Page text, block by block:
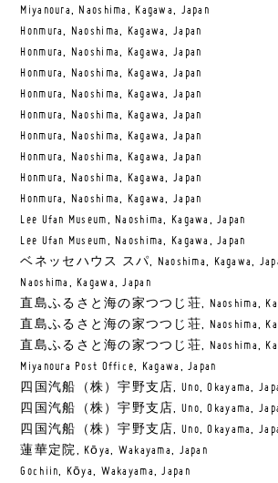
Miyanoura, Naoshima, Kagawa, Japan
Honmura, Naoshima, Kagawa, Japan
Honmura, Naoshima, Kagawa, Japan
Honmura, Naoshima, Kagawa, Japan
Honmura, Naoshima, Kagawa, Japan
Honmura, Naoshima, Kagawa, Japan
Honmura, Naoshima, Kagawa, Japan
Honmura, Naoshima, Kagawa, Japan
Honmura, Naoshima, Kagawa, Japan
Honmura, Naoshima, Kagawa, Japan
Lee Ufan Museum, Naoshima, Kagawa, Japan
Lee Ufan Museum, Naoshima, Kagawa, Japan
ベネッセハウス スパ, Naoshima, Kagawa,
Naoshima, Kagawa, Japan
直島ふるさと海の家つつじ荘, Naoshima,
直島ふるさと海の家つつじ荘, Naoshima,
直島ふるさと海の家つつじ荘, Naoshima,
Miyanoura Post Office, Kagawa, Japan
四国汽船（株）宇野支店, Uno, Okayama,
四国汽船（株）宇野支店, Uno, Okayama,
四国汽船（株）宇野支店, Uno, Okayama,
蓮華定院, Kōya, Wakayama, Japan
Gochiin, Kōya, Wakayama, Japan